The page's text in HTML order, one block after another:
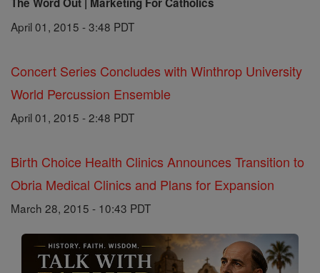
April 01, 2015 - 3:48 PDT
Concert Series Concludes with Winthrop University
World Percussion Ensemble
April 01, 2015 - 2:48 PDT
Birth Choice Health Clinics Announces Transition to
Obria Medical Clinics and Plans for Expansion
March 28, 2015 - 10:43 PDT